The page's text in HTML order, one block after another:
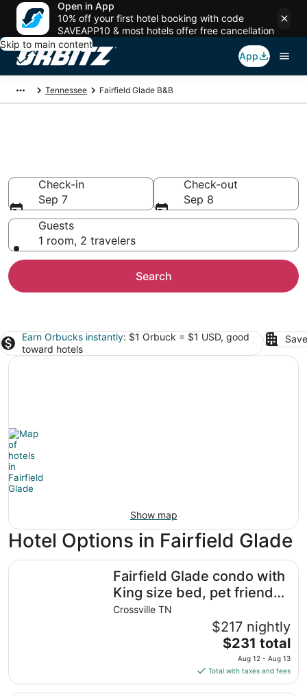
Open in App
10% off your first hotel booking with code
SAVEAPP10 & most hotels offer free cancellation
Skip to main content
App
Tennessee Fairfield Glade B&B
Check-in
Sep 7
Check-out
Sep 8
Guests
1 room, 2 travelers
Search
Earn Orbucks instantly: $1 Orbuck = $1 USD, good
toward hotels
Show map
Hotel Options in Fairfield Glade
Fairfield Glade condo with
King size bed, pet friendly
and WiFi
Crossville TN
$217 nightly
The
price
is
$231
$231 total
Aug 12 - Aug 13
Total with taxes and fees
Fairfield Glade condo with King size bed, pet friendly